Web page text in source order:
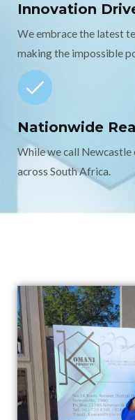
Innovation
We embrace the latest
making the impossible
Nationwide
While we call Newcastle
across South Africa.